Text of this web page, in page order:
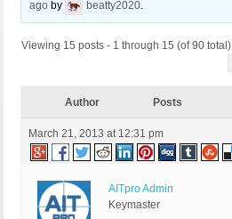
ago by beatty2020.
Viewing 15 posts - 1 through 15 (of 90 total)
Author Posts
March 21, 2013 at 12:31 pm
AITpro Admin
Keymaster